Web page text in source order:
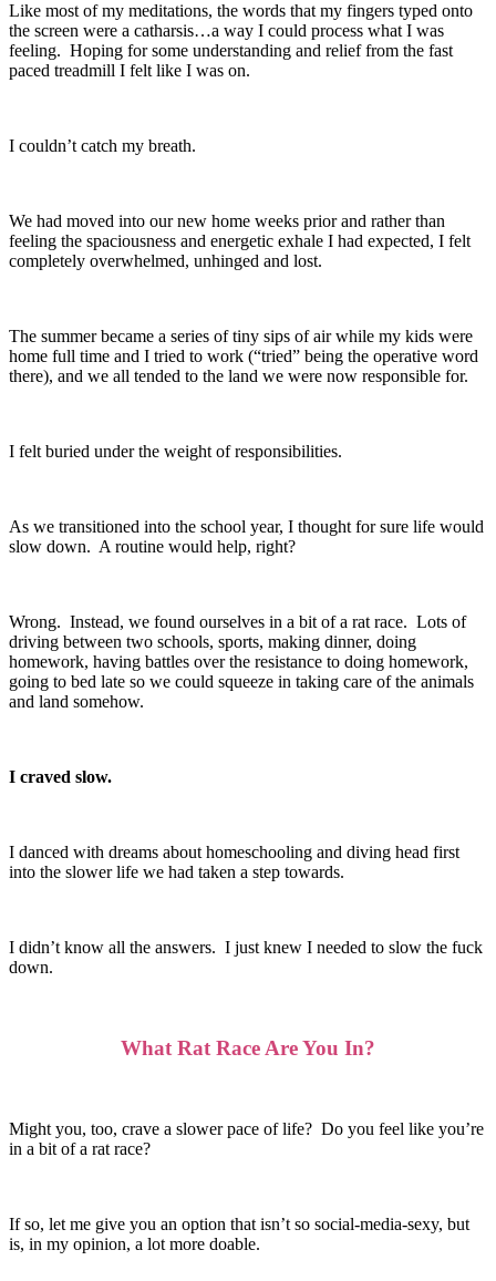
Like most of my meditations, the words that my fingers typed onto
the screen were a catharsis…a way I could process what I was
feeling. Hoping for some understanding and relief from the fast
paced treadmill I felt like I was on.
I couldn’t catch my breath.
We had moved into our new home weeks prior and rather than
feeling the spaciousness and energetic exhale I had expected, I felt
completely overwhelmed, unhinged and lost.
The summer became a series of tiny sips of air while my kids were
home full time and I tried to work (“tried” being the operative word
there), and we all tended to the land we were now responsible for.
I felt buried under the weight of responsibilities.
As we transitioned into the school year, I thought for sure life would
slow down. A routine would help, right?
Wrong. Instead, we found ourselves in a bit of a rat race. Lots of
driving between two schools, sports, making dinner, doing
homework, having battles over the resistance to doing homework,
going to bed late so we could squeeze in taking care of the animals
and land somehow.
I craved slow.
I danced with dreams about homeschooling and diving head first
into the slower life we had taken a step towards.
I didn’t know all the answers. I just knew I needed to slow the fuck
down.
What Rat Race Are You In?
Might you, too, crave a slower pace of life? Do you feel like you’re
in a bit of a rat race?
If so, let me give you an option that isn’t so social-media-sexy, but
is, in my opinion, a lot more doable.